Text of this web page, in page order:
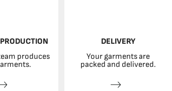
produces
DELIVERY
Your garments are
packed and delivered.